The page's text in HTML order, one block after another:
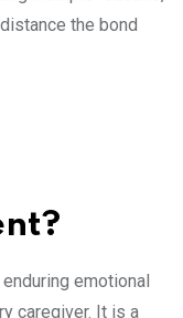
the bond
emotional
caregiver. It is a